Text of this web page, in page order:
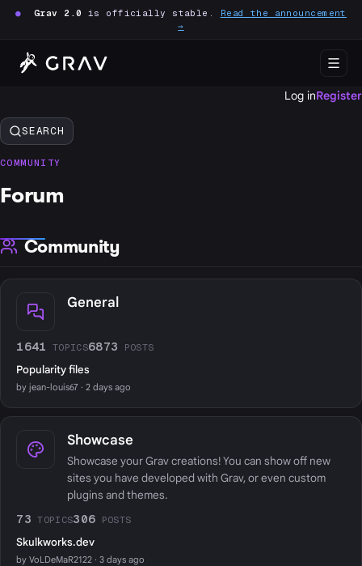
● Grav 2.0 is officially stable. Read the announcement
→
Log inRegister
SEARCH
COMMUNITY
Forum
Community
General
1641 TOPICS6873 POSTS
Popularity files
by jean-louis67 · 2 days ago
Showcase
Showcase your Grav creations! You can show off new
sites you have developed with Grav, or even custom
plugins and themes.
73 TOPICS306 POSTS
Skulkworks.dev
by VoLDeMaR2122 · 3 days ago